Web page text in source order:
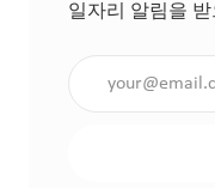
일자리 알림을